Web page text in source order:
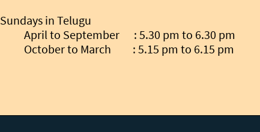
Sundays in Telugu
April to September : 5.30 pm to 6.30 pm
October to March : 5.15 pm to 6.15 pm